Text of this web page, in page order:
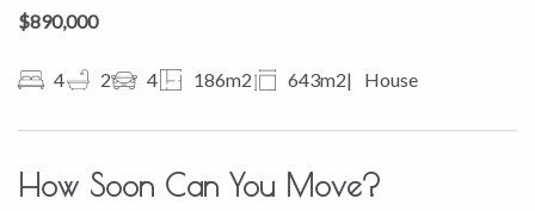
$890,000
4 2 4 186m2 643m2 House
How Soon Can You Move?